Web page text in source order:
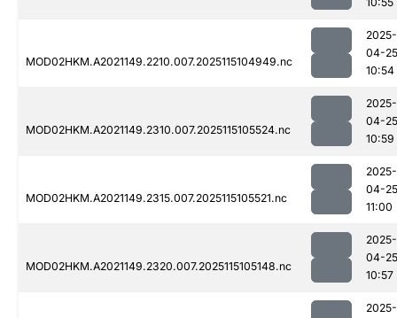
MOD02HKM.A2021149.2210.007.2025115104949.nc
2025-
04-25
10:54
MOD02HKM.A2021149.2310.007.2025115105524.nc
2025-
04-25
10:59
MOD02HKM.A2021149.2315.007.2025115105521.nc
2025-
04-25
11:00
MOD02HKM.A2021149.2320.007.2025115105148.nc
2025-
04-25
10:57
2025-